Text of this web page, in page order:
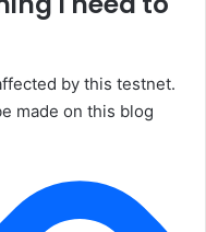
by this testnet.
made on this blog